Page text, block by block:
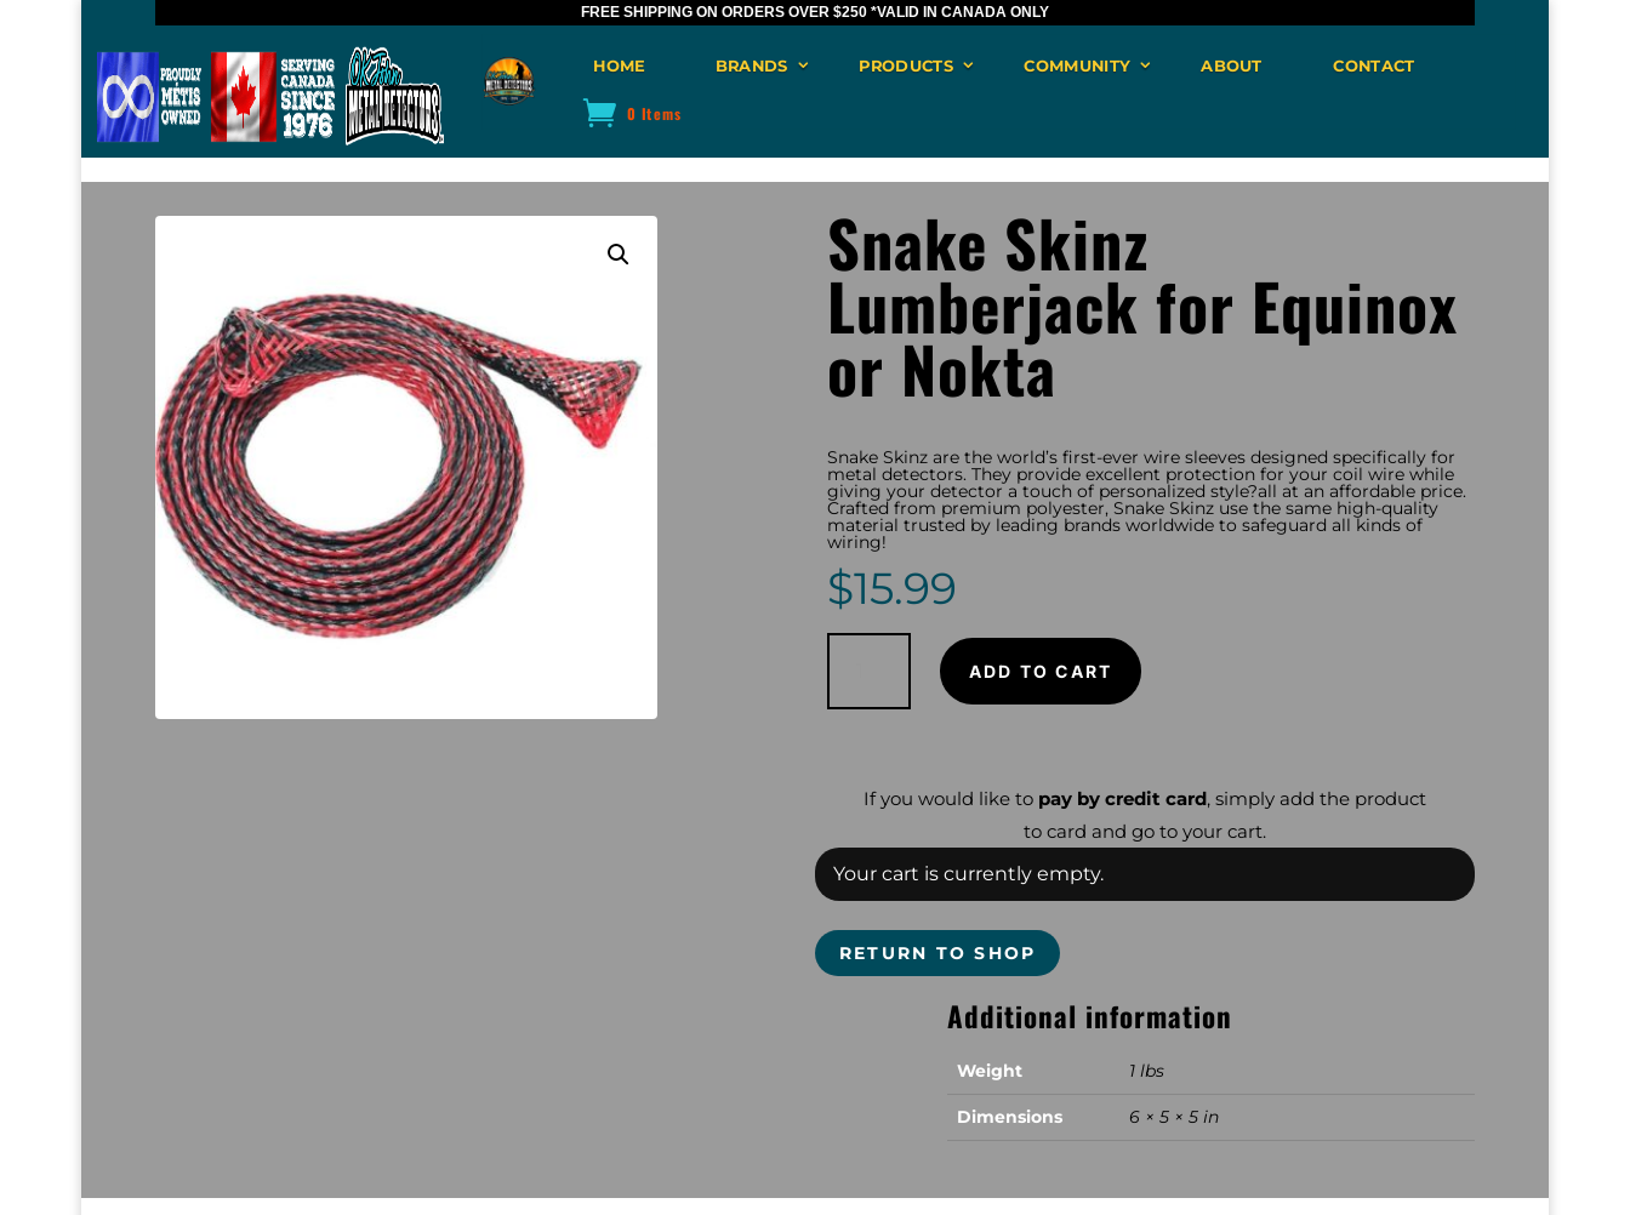
FREE SHIPPING ON ORDERS OVER $250 *VALID IN CANADA ONLY
HOME BRANDS PRODUCTS COMMUNITY ABOUT CONTACT
0 Items
Snake Skinz
Lumberjack for Equinox
or Nokta
Snake Skinz are the world’s first-ever wire sleeves designed specifically for
metal detectors. They provide excellent protection for your coil wire while
giving your detector a touch of personalized style?all at an affordable price.
Crafted from premium polyester, Snake Skinz use the same high-quality
material trusted by leading brands worldwide to safeguard all kinds of
wiring!
$15.99
Snake
Equinox
ADD TO CART
If you would like to pay by credit card, simply add the product
to card and go to your cart.
Your cart is currently empty.
RETURN TO SHOP
Additional information
Weight 1 lbs
Dimensions 6 × 5 × 5 in